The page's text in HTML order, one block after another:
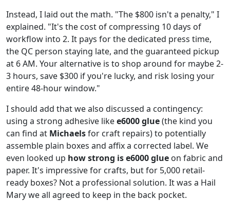
Instead, I laid out the math. "The $800 isn't a penalty," I
explained. "It's the cost of compressing 10 days of
workflow into 2. It pays for the dedicated press time,
the QC person staying late, and the guaranteed pickup
at 6 AM. Your alternative is to shop around for maybe 2-
3 hours, save $300 if you're lucky, and risk losing your
entire 48-hour window."
I should add that we also discussed a contingency:
using a strong adhesive likee6000 glue(the kind you
can find at Michaelsfor craft repairs) to potentially
assemble plain boxes and affix a corrected label. We
even looked up how strong is e6000 glue on fabric and
paper. It's impressive for crafts, but for 5,000 retail-
ready boxes? Not a professional solution. It was a Hail
Mary we all agreed to keep in the back pocket.